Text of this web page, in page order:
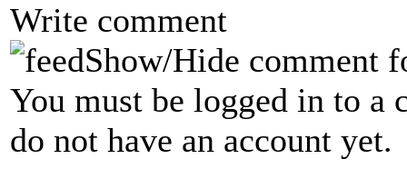
Write comment
Show/Hide comment
You must be logged in to a
do not have an account yet.